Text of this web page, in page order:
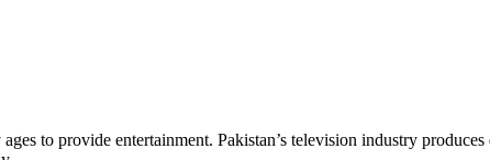
to provide entertainment. Pakistan’s television industry